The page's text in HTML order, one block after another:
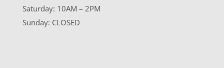
Saturday: 10AM – 2PM
Sunday: CLOSED